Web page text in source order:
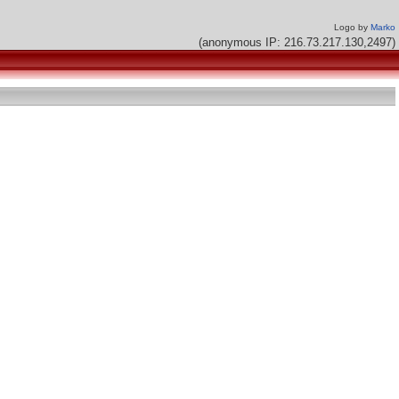
Logo by Marko
(anonymous IP: 216.73.217.130,2497)